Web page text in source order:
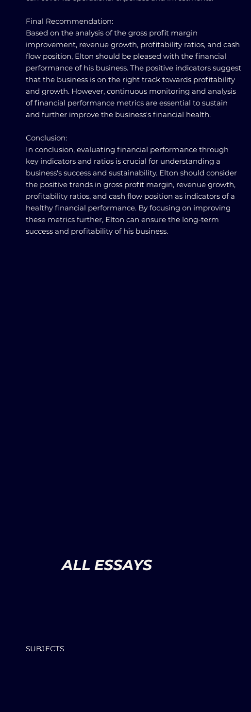
Final Recommendation:
Based on the analysis of the gross profit margin
improvement, revenue growth, profitability ratios, and cash
flow position, Elton should be pleased with the financial
performance of his business. The positive indicators suggest
that the business is on the right track towards profitability
and growth. However, continuous monitoring and analysis
of financial performance metrics are essential to sustain
and further improve the business's financial health.
Conclusion:
In conclusion, evaluating financial performance through
key indicators and ratios is crucial for understanding a
business's success and sustainability. Elton should consider
the positive trends in gross profit margin, revenue growth,
profitability ratios, and cash flow position as indicators of a
healthy financial performance. By focusing on improving
these metrics further, Elton can ensure the long-term
success and profitability of his business.
ALL ESSAYS
SUBJECTS